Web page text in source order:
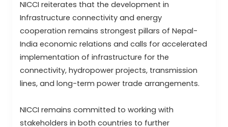
NICCI reiterates that the development in
Infrastructure connectivity and energy
cooperation remains strongest pillars of Nepal-
India economic relations and calls for accelerated
implementation of infrastructure for the
connectivity, hydropower projects, transmission
lines, and long-term power trade arrangements.
NICCI remains committed to working with
stakeholders in both countries to further